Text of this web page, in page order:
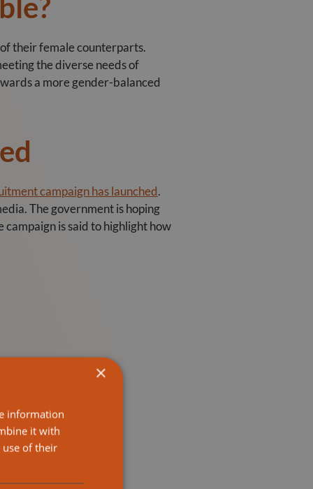
their female counterparts.
the diverse needs of
a more gender-balanced
campaign has launched.
The government is hoping
is said to highlight how
×
information
it with
of their